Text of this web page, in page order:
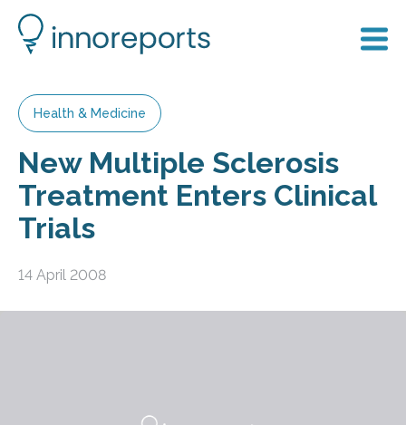
Health & Medicine
New Multiple Sclerosis
Treatment Enters Clinical
Trials
14 April 2008